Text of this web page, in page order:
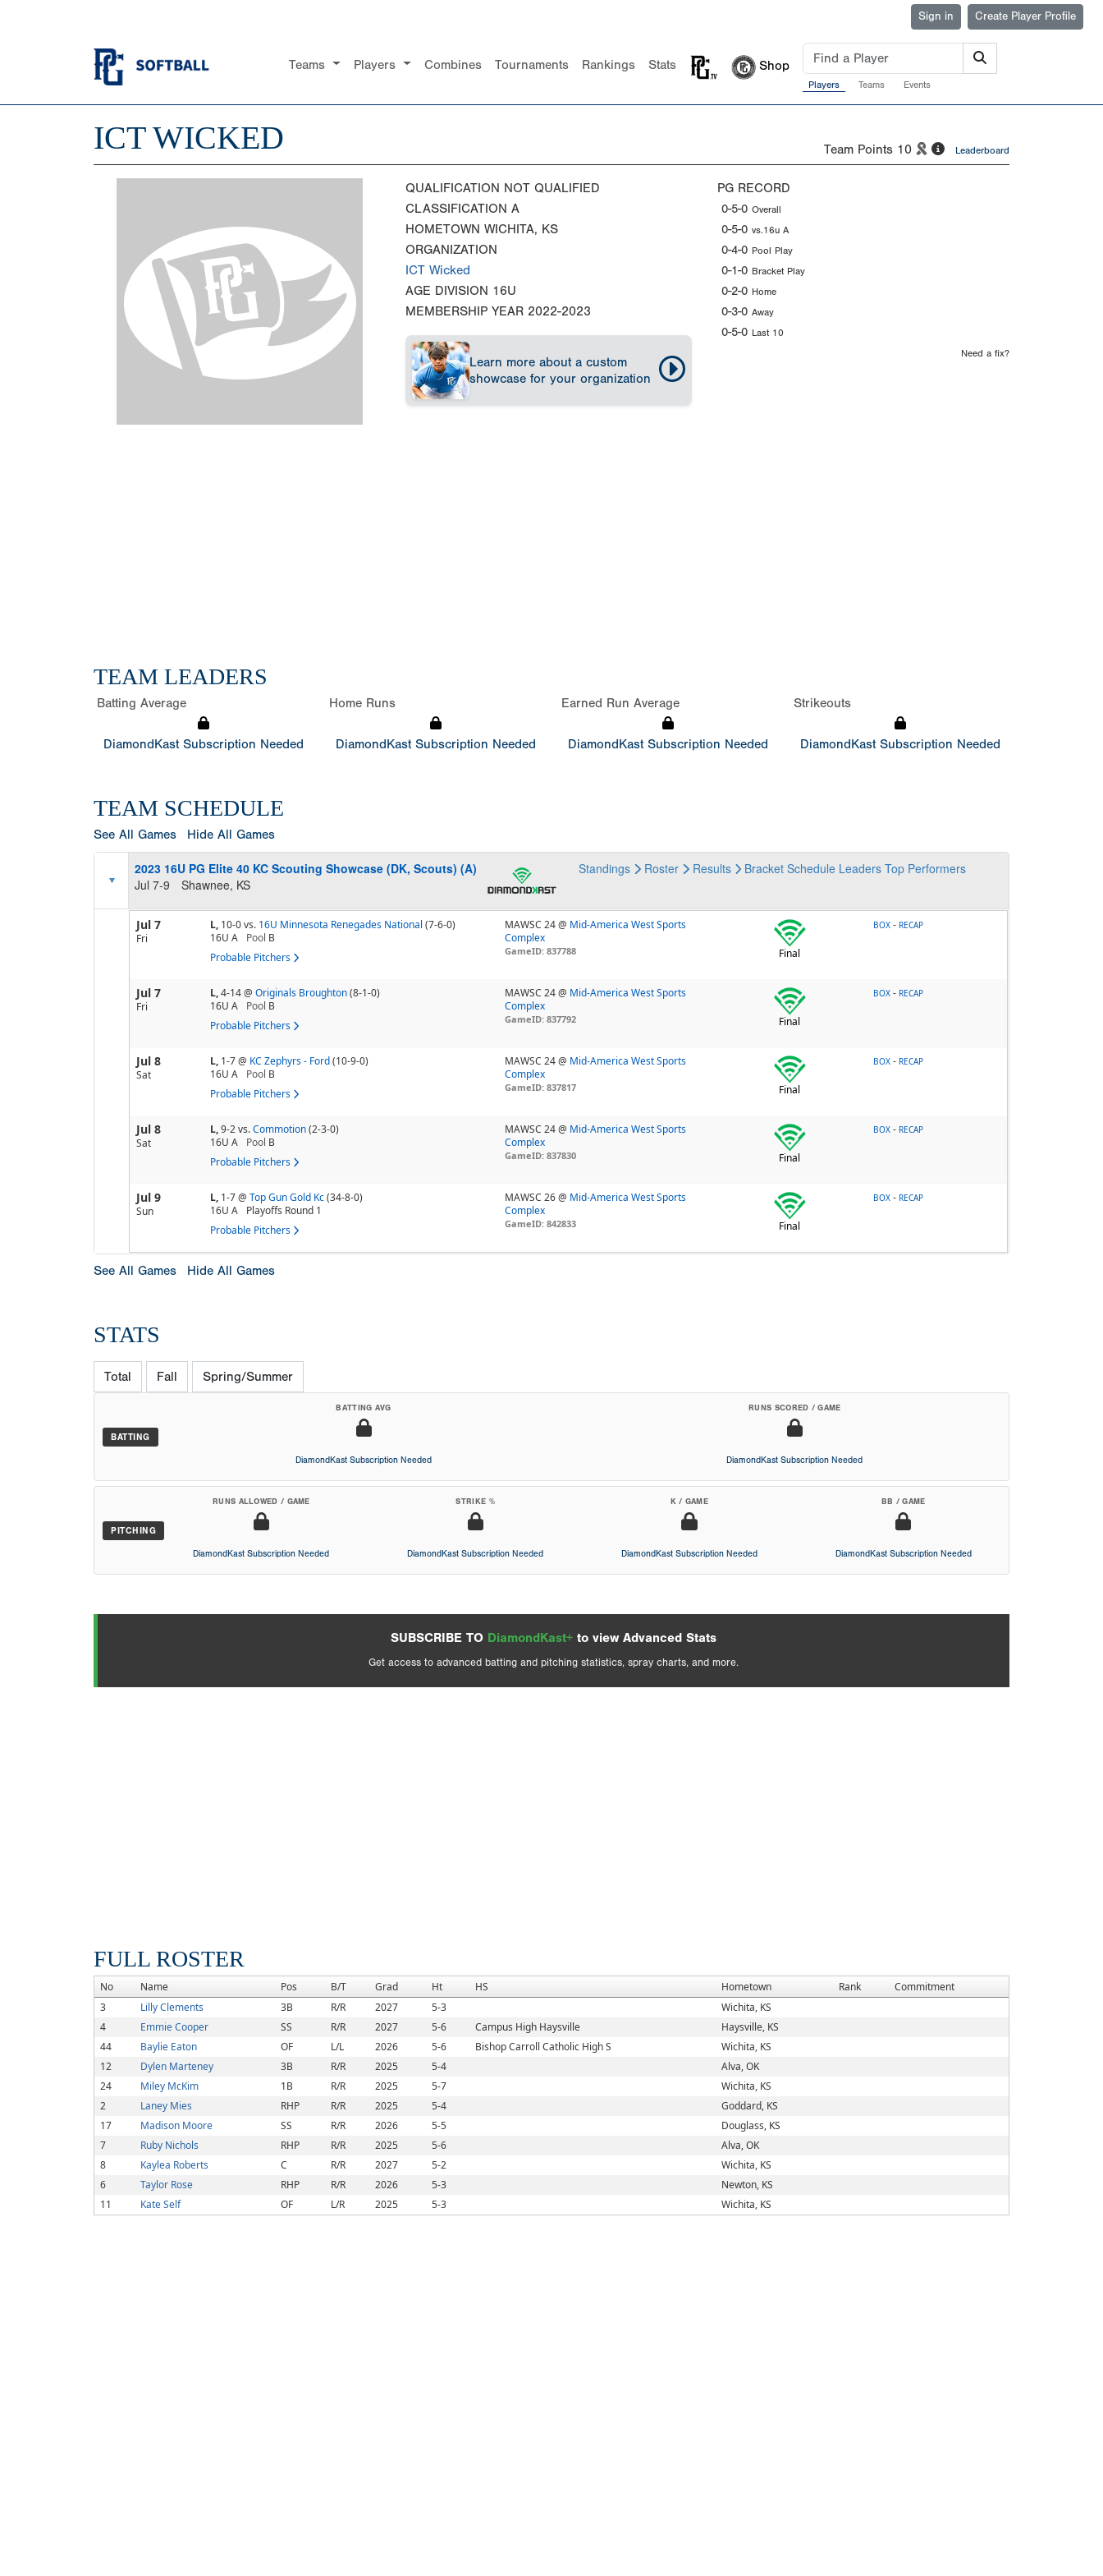
Sign in Create Player Profile
Teams Players Combines Tournaments Rankings Stats Shop
Players Teams Events
ICT WICKED Team Points 10 Leaderboard
QUALIFICATION NOT QUALIFIED
CLASSIFICATION A
HOMETOWN WICHITA, KS
ORGANIZATION
ICT Wicked
AGE DIVISION 16U
MEMBERSHIP YEAR 2022-2023
Learn more about a custom
showcase for your organization
PG RECORD
0-5-0 Overall
0-5-0 vs.16u A
0-4-0 Pool Play
0-1-0 Bracket Play
0-2-0 Home
0-3-0 Away
0-5-0 Last 10
Need a fix?
TEAM LEADERS
Batting Average
DiamondKast Subscription Needed
Home Runs
DiamondKast Subscription Needed
Earned Run Average
DiamondKast Subscription Needed
Strikeouts
DiamondKast Subscription Needed
TEAM SCHEDULE
See All Games Hide All Games
2023 16U PG Elite 40 KC Scouting Showcase (DK, Scouts) (A)
Jul 7-9
Shawnee, KS
Standings Roster Results Bracket Schedule Leaders Top Performers
Jul 7
Fri
L, 10-0vs. 16U Minnesota Renegades National (7-6-0)
16U A
Pool B
Probable Pitchers
MAWSC 24 @ Mid-America West Sports
Complex
GameID: 837788 Final
BOX - RECAP
Jul 7
Fri
L,4-14@ Originals Broughton(8-1-0)
16U A
Pool B
Probable Pitchers
MAWSC 24 @ Mid-America West Sports
Complex
GameID: 837792 Final
BOX - RECAP
Jul 8
Sat
L, 1-7@ KC Zephyrs - Ford(10-9-0)
16U A
Pool B
Probable Pitchers
MAWSC 24 @ Mid-America West Sports
Complex
GameID: 837817 Final
BOX - RECAP
Jul 8
Sat
L,9-2vs.Commotion(2-3-0)
16U A
Pool B
Probable Pitchers
MAWSC 24 @ Mid-America West Sports
Complex
GameID: 837830 Final
BOX - RECAP
Jul 9
Sun
L, 1-7@ Top Gun Gold Kc(34-8-0)
16U A
Playoffs Round 1
Probable Pitchers
MAWSC 26 @ Mid-America West Sports
Complex
GameID: 842833 Final
BOX - RECAP
See All Games Hide All Games
STATS
Total Fall Spring/Summer
BATTING
BATTING AVG
DiamondKast Subscription Needed
RUNS SCORED / GAME
DiamondKast Subscription Needed
PITCHING
RUNS ALLOWED / GAME
DiamondKast Subscription Needed
STRIKE %
DiamondKast Subscription Needed
K / GAME
DiamondKast Subscription Needed
BB / GAME
DiamondKast Subscription Needed
SUBSCRIBE TO DiamondKast+ to view Advanced Stats
Get access to advanced batting and pitching statistics, spray charts, and more.
FULL ROSTER
No Name Pos B/T Grad Ht HS Hometown Rank
Commitment
3
Lilly Clements 3B R/R 2027 5-3
Wichita, KS
4
Emmie Cooper SS R/R 2027 5-6 Campus High Haysville
Haysville, KS
44
Baylie Eaton OF L/L 2026 5-6 Bishop Carroll Catholic High S
Wichita, KS
12
Dylen Marteney 3B R/R 2025 5-4
Alva, OK
24
Miley McKim 1B R/R 2025 5-7
Wichita, KS
2
Laney Mies RHP R/R 2025 5-4
Goddard, KS
17
Madison Moore SS R/R 2026 5-5
Douglass, KS
7
Ruby Nichols RHP R/R 2025 5-6
Alva, OK
8
Kaylea Roberts C R/R 2027 5-2
Wichita, KS
6
Taylor Rose RHP R/R 2026 5-3
Newton, KS
11
Kate Self OF L/R 2025 5-3 Wichita, KS